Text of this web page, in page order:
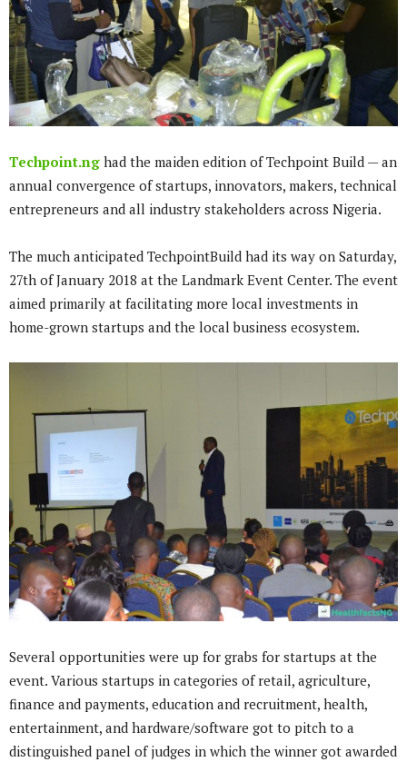
Techpoint.ng had the maiden edition of Techpoint Build — an
annual convergence of startups, innovators, makers, technical
entrepreneurs and all industry stakeholders across Nigeria.
The much anticipated TechpointBuild had its way on Saturday,
27th of January 2018 at the Landmark Event Center. The event
aimed primarily at facilitating more local investments in
home-grown startups and the local business ecosystem.
Several opportunities were up for grabs for startups at the
event. Various startups in categories of retail, agriculture,
finance and payments, education and recruitment, health,
entertainment, and hardware/software got to pitch to a
distinguished panel of judges in which the winner got awarded